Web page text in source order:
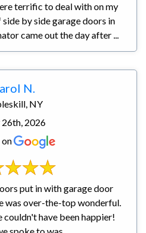
terrific to deal with on my
by side garage doors in
came out the day after ...
N.
NY
2026
put in with garage door
was over-the-top wonderful.
have been happier!